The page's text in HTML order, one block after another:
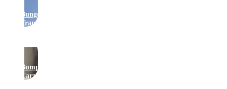
Bungee
Trampolines
Bumper
Carz